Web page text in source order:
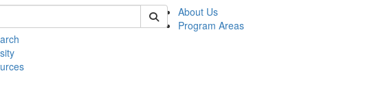
Search of psych
About Us
Program Areas